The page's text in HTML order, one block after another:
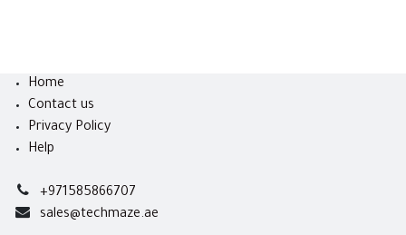
Home
Contact us
Privacy Policy
Help
+971585866707
sales@techmaze.ae